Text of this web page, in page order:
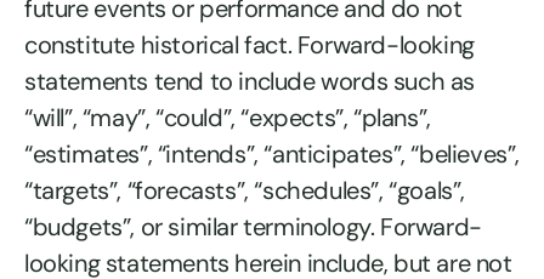
future events or performance and do not
constitute historical fact. Forward-looking
statements tend to include words such as
“will”, “may”, “could”, “expects”, “plans”,
“estimates”, “intends”, “anticipates”, “believes”,
“targets”, “forecasts”, “schedules”, “goals”,
“budgets”, or similar terminology. Forward-
looking statements herein include, but are not